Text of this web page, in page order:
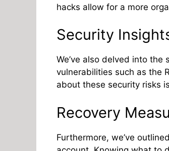
hacks allow for a more
Security
We’ve also delved into
vulnerabilities such as the
about these security risks
Recovery
Furthermore, we’ve